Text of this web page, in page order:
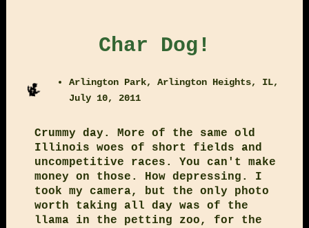
Char Dog!
Arlington Park, Arlington Heights, IL,
July 10, 2011
Crummy day. More of the same old
Illinois woes of short fields and
uncompetitive races. You can't make
money on those. How depressing. I
took my camera, but the only photo
worth taking all day was of the
llama in the petting zoo, for the